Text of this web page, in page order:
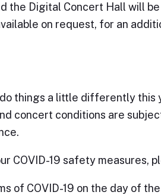
the Digital Concert Hall will
on request, for an
do things a little differently this
concert conditions are
COVID-19 safety measures,
of COVID-19 on the day of